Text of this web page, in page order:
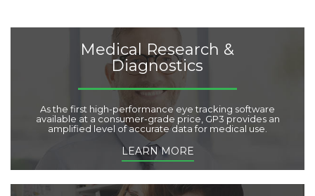
:
Medical Research &
Diagnostics
As the first high-performance eye tracking software
available at a consumer-grade price, GP3 provides an
amplified level of accurate data for medical use.
LEARN MORE